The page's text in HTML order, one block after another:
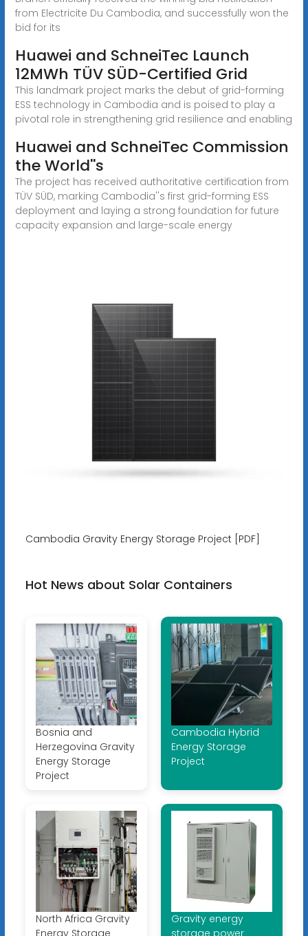
from Electricite Du Cambodia, and successfully won the
bid for its
Huawei and SchneiTec Launch
12MWh TÜV SÜD-Certified Grid
This landmark project marks the debut of grid-forming
ESS technology in Cambodia and is poised to play a
pivotal role in strengthening grid resilience and enabling
Huawei and SchneiTec Commission
the World''s
The project has received authoritative certification from
TÜV SÜD, marking Cambodia''s first grid-forming ESS
deployment and laying a strong foundation for future
capacity expansion and large-scale energy
Cambodia Gravity Energy Storage Project [PDF]
Hot News about Solar Containers
Bosnia and
Herzegovina Gravity
Energy Storage
Project
Cambodia Hybrid
Energy Storage
Project
North Africa Gravity
Energy Storage
Gravity energy
storage power